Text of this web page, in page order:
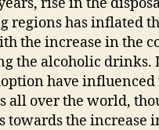
rise in the
regions has inflated
the increase in the
the alcoholic drinks.
have influenced
all over the world,
towards the increase